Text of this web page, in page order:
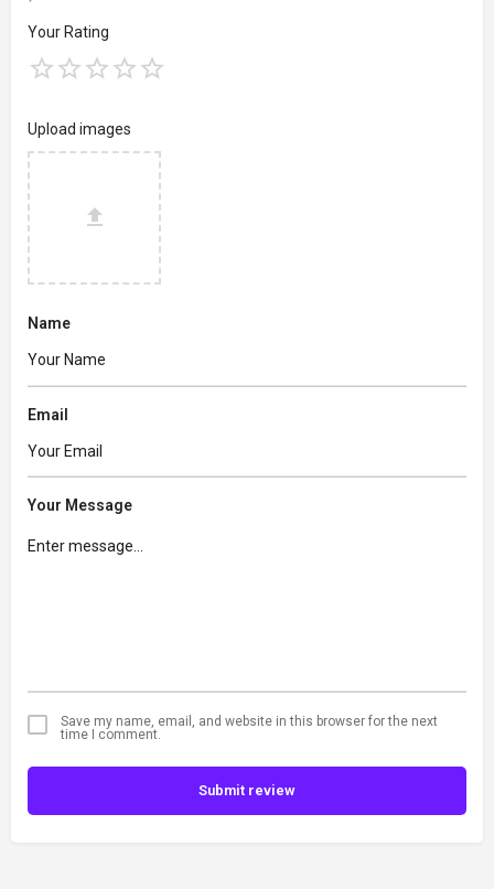
Your Rating
Upload images
Name
Email
Your Message
Save my name, email, and website in this browser for the next
time I comment.
Submit review